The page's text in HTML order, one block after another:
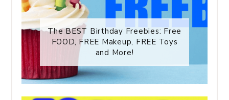
The BEST Birthday Freebies: Free
FOOD, FREE Makeup, FREE Toys
and More!